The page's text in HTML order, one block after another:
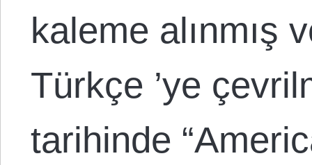
kaleme alınmış
Türkçe ’ye
tarihinde